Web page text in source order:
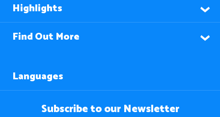
Highlights
Find Out More
Languages
Subscribe to our Newsletter